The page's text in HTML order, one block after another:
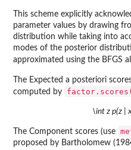
This scheme explicitly
parameter values by drawing
distribution while taking into
modes of the posterior
approximated using the BFGS
The Expected a posteriori
computed by
\int z p(z |
The Component scores (use
proposed by Bartholomew